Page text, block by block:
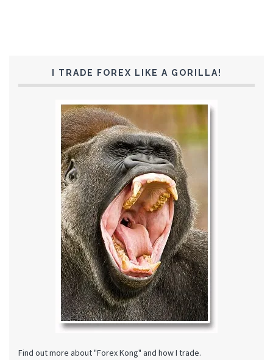
I TRADE FOREX LIKE A GORILLA!
Find out more about "Forex Kong" and how I trade.